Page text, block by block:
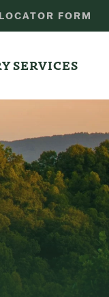
FORM
SERVICES